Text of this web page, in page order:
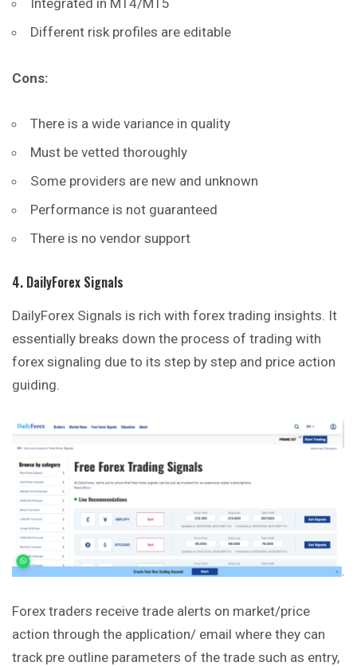
Integrated in MT4/MT5
Different risk profiles are editable
Cons:
There is a wide variance in quality
Must be vetted thoroughly
Some providers are new and unknown
Performance is not guaranteed
There is no vendor support
4. DailyForex Signals
DailyForex Signals is rich with forex trading insights. It
essentially breaks down the process of trading with
forex signaling due to its step by step and price action
guiding.
Forex traders receive trade alerts on market/price
action through the application/ email where they can
track pre outline parameters of the trade such as entry,